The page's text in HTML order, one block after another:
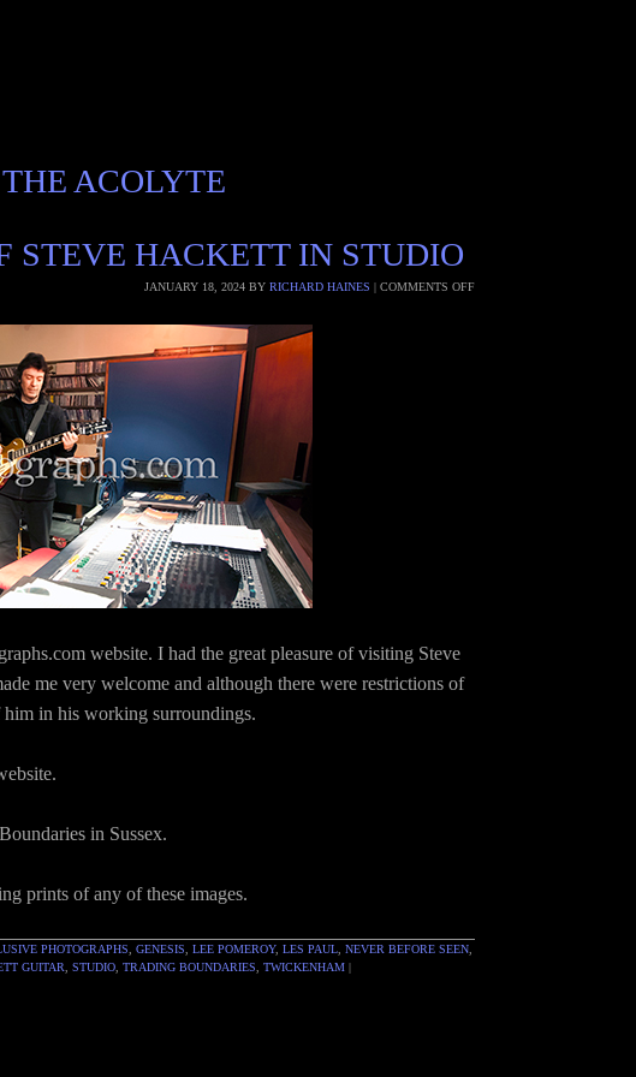
ACOLYTE
STEVE HACKETT IN STUDIO
JANUARY 18, 2024 BY RICHARD HAINES | COMMENTS OFF
website. I had the great pleasure of visiting Steve
me very welcome and although there were restrictions of
him in his working surroundings.
in Sussex.
prints of any of these images.
PHOTOGRAPHS GENESIS LEE POMEROY, LES PAUL NEVER BEFORE SEEN
GUITAR STUDIO TRADING BOUNDARIES TWICKENHAM |